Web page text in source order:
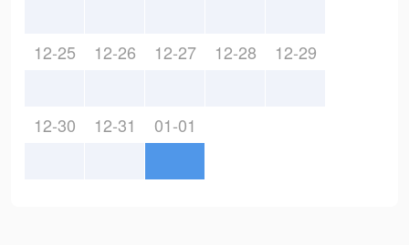
12-25 12-26 12-27 12-28 12-29
12-30 12-31 01-01